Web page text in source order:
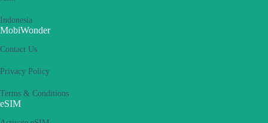
Indonesia
MobiWonder
Contact Us
Privacy Policy
Terms & Conditions
eSIM